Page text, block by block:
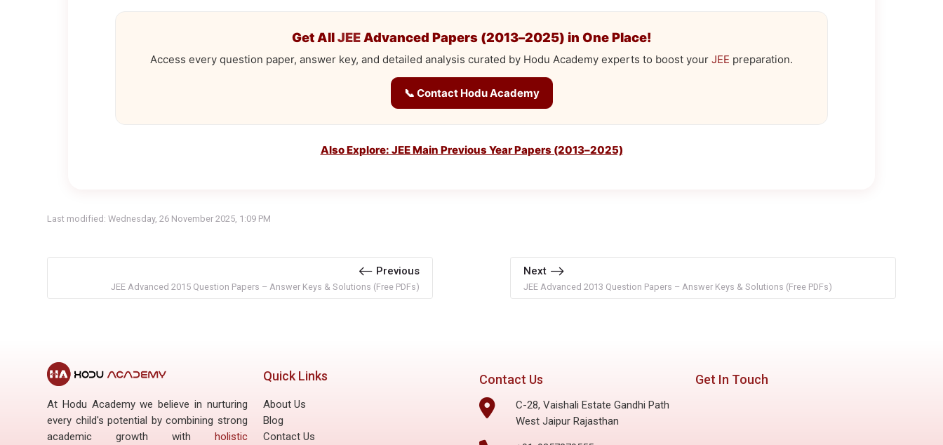
Get AllJEEAdvanced Papers (2013–2025) in One Place!
Access every question paper, answer key, and detailed analysis curated by Hodu Academy experts to boost your JEE preparation.
📞 Contact Hodu Academy
Also Explore: JEE Main Previous Year Papers (2013–2025)
Last modified: Wednesday, 26 November 2025, 1:09 PM
Previous
JEE Advanced 2015 Question Papers – Answer Keys & Solutions (Free PDFs)
Next
JEE Advanced 2013 Question Papers – Answer Keys & Solutions (Free PDFs)
At Hodu Academy we believe in nurturing
every child's potential by combining strong
academic growth with holistic
Quick Links
About Us
Blog
Contact Us
Contact Us
C-28, Vaishali Estate Gandhi Path
West Jaipur Rajasthan
Get In Touch